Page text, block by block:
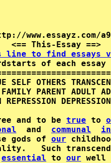
<== This-Essay
line to find essays
of each
SELF OTHERS
PARENT ADULT
REPRESSION
and to be
true to
  and
communal
gods of our
Such
essential to our well